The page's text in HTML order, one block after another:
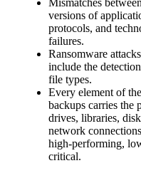
versions of
protocols, and
failures.
Ransomware
include the
file types.
Every element of
backups carries the
drives, libraries,
network
high-performing,
critical.